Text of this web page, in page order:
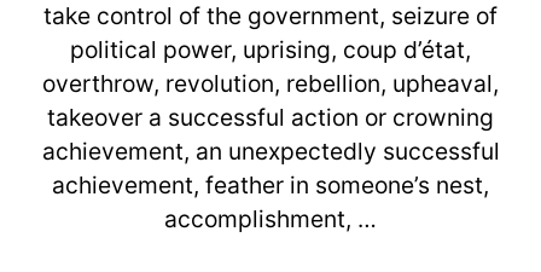
take control of the government, seizure of
political power, uprising, coup d’état,
overthrow, revolution, rebellion, upheaval,
takeover a successful action or crowning
achievement, an unexpectedly successful
achievement, feather in someone’s nest,
accomplishment, …